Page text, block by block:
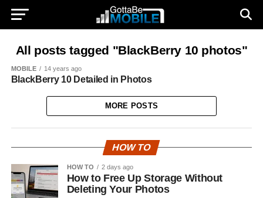
All posts tagged "BlackBerry 10 photos"
MOBILE 14 years ago
BlackBerry 10 Detailed in Photos
MORE POSTS
HOW TO
HOW TO 2 days ago
How to Free Up Storage Without
Deleting Your Photos